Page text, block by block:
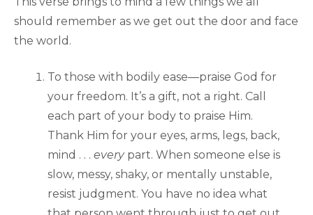
should remember as we get out the door and face
the world.
To those with bodily ease—praise God for
your freedom. It’s a gift, not a right. Call
each part of your body to praise Him.
Thank Him for your eyes, arms, legs, back,
mind . . . everypart. When someone else is
slow, messy, shaky, or mentally unstable,
resist judgment. You have no idea what